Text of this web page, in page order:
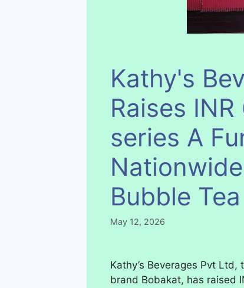
Kathy's
Raises
series A
Bubble
May 12, 2026
Kathy’s Beverages Pvt
brand Bobakat, has raised